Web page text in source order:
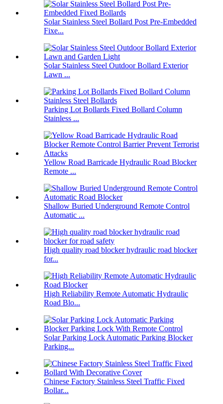
Solar Stainless Steel Bollard Post Pre-Embedded
Fixe...
Solar Stainless Steel Outdoor Bollard Exterior
Lawn ...
Parking Lot Bollards Fixed Bollard Column
Stainless ...
Yellow Road Barricade Hydraulic Road Blocker
Remote ...
Shallow Buried Underground Remote Control
Automatic ...
High quality road blocker hydraulic road blocker
for...
High Reliability Remote Automatic Hydraulic
Road Blo...
Solar Parking Lock Automatic Parking Blocker
Parking...
Chinese Factory Stainless Steel Traffic Fixed
Bollar...